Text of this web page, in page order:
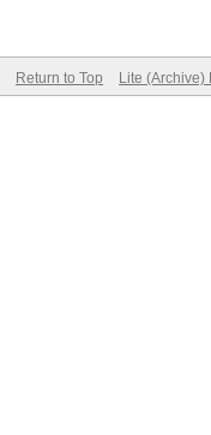
Return to Top Lite (Archive)